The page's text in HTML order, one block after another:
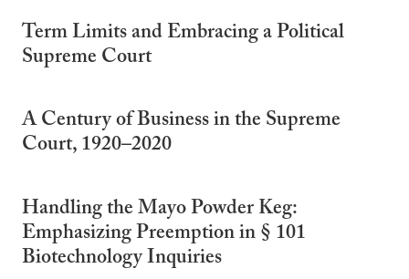
Term Limits and Embracing a Political
Supreme Court
A Century of Business in the Supreme
Court, 1920–2020
Handling the Mayo Powder Keg:
Emphasizing Preemption in § 101
Biotechnology Inquiries